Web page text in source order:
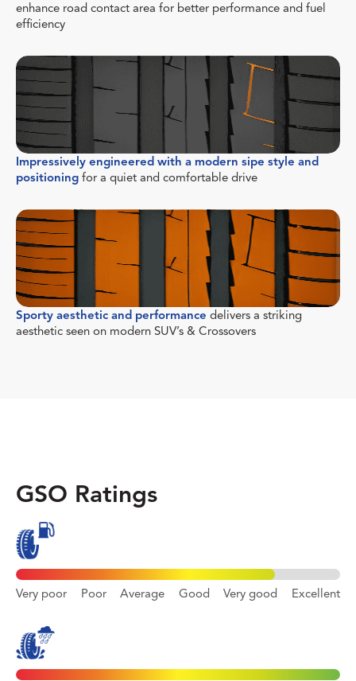
enhance road contact area for better performance and fuel
efficiency
Impressively engineered with a modern sipe style and
positioning for a quiet and comfortable drive
Sporty aesthetic and performance delivers a striking
aesthetic seen on modern SUV’s & Crossovers
GSO Ratings
Very poor Poor Average Good Very good Excellent